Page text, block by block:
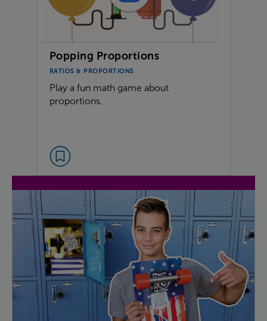
Popping Proportions
RATIOS & PROPORTIONS
Play a fun math game about
proportions.